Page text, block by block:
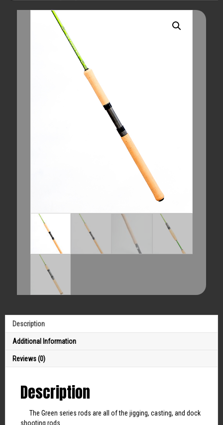
Description
Additional Information
Reviews (0)
Description
The Green series rods are all of the jigging, casting, and dock
shooting rods.